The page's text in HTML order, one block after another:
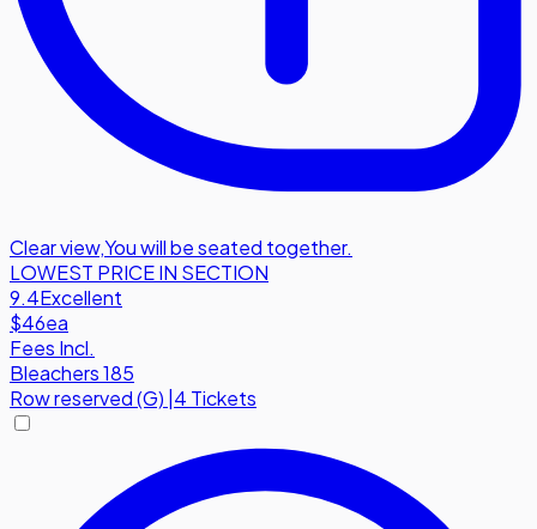
Clear view,You will be seated together.
LOWEST PRICE IN SECTION
9.4Excellent
$46ea
Fees Incl.
Bleachers 185
Rowreserved (G) 4 Tickets